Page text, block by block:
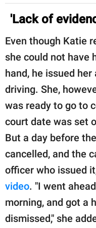
'Lack of
Even though Katie
she could not have
hand, he issued
driving. She,
was ready to go to
court date was set
But a day before
cancelled, and the
officer who issued
video. "I went
morning, and got a
dismissed," she